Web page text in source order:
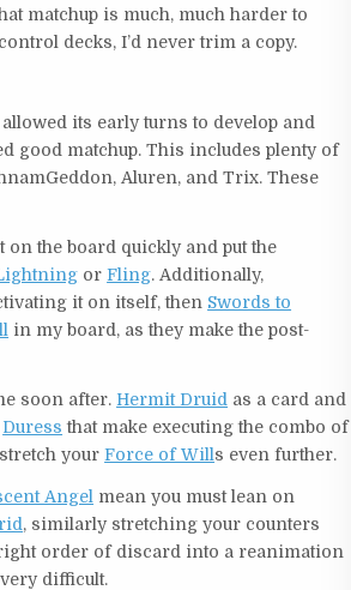
matchup is much, much harder to
decks, I’d never trim a copy.
its early turns to develop and
good matchup. This includes plenty of
Aluren, and Trix. These
on the board quickly and put the
orFling. Additionally,
it on itself, then Swords to
in my board, as they make the post-
soon after. Hermit Druid as a card and
Duress that make executing the combo of
yourForce of Will s even further.
Angel mean you must lean on
, similarly stretching your counters
order of discard into a reanimation
difficult.